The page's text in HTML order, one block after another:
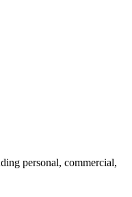
personal, commercial,